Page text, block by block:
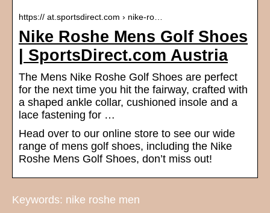
https:// at.sportsdirect.com › nike-ro…
Nike Roshe Mens Golf Shoes
| SportsDirect.com Austria
The Mens Nike Roshe Golf Shoes are perfect
for the next time you hit the fairway, crafted with
a shaped ankle collar, cushioned insole and a
lace fastening for …
Head over to our online store to see our wide
range of mens golf shoes, including the Nike
Roshe Mens Golf Shoes, don’t miss out!
Keywords: nike roshe men